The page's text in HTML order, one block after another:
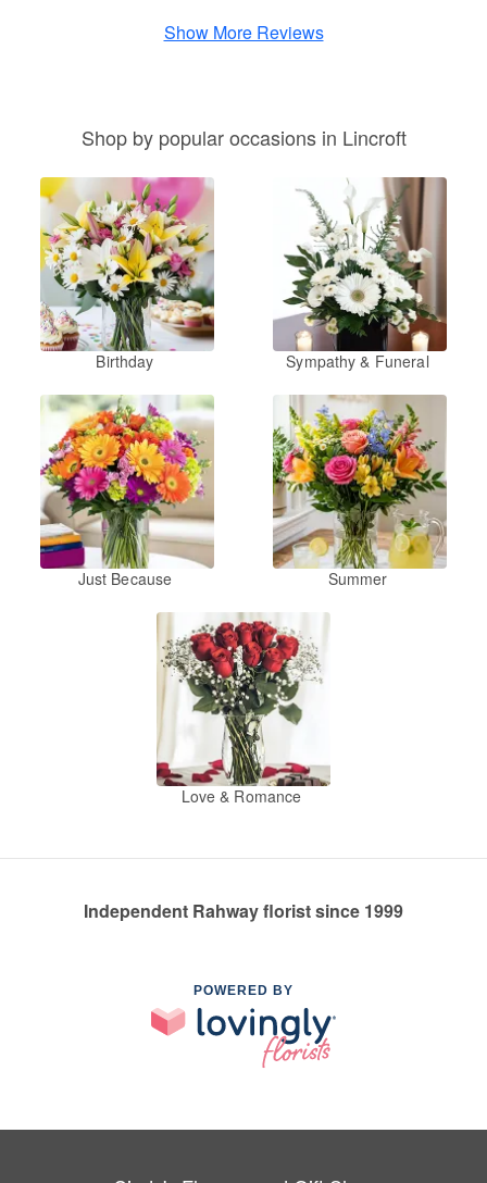
Show More Reviews
Shop by popular occasions in Lincroft
Birthday Sympathy & Funeral
Just Because Summer
Love & Romance
Independent Rahway florist since 1999
POWERED BY